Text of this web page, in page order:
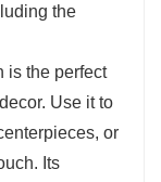
the
is the perfect
Use it to
or
Its